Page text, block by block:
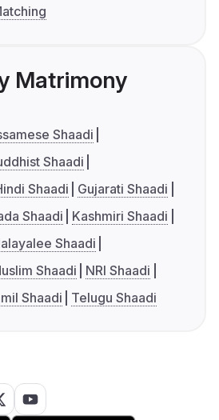
Matrimony
Shaadi
Shaadi
Shaadi
Gujarati Shaadi
Shaadi
Kashmiri Shaadi
Shaadi
Shaadi
NRI Shaadi
Shaadi Telugu Shaadi